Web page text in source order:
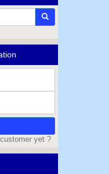
yet ?